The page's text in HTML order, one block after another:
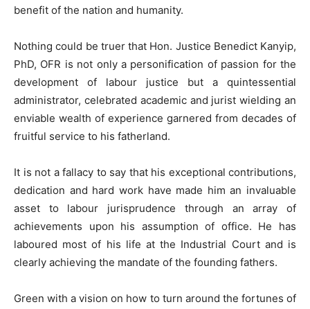
benefit of the nation and humanity.
Nothing could be truer that Hon. Justice Benedict Kanyip,
PhD, OFR is not only a personification of passion for the
development of labour justice but a quintessential
administrator, celebrated academic and jurist wielding an
enviable wealth of experience garnered from decades of
fruitful service to his fatherland.
It is not a fallacy to say that his exceptional contributions,
dedication and hard work have made him an invaluable
asset to labour jurisprudence through an array of
achievements upon his assumption of office. He has
laboured most of his life at the Industrial Court and is
clearly achieving the mandate of the founding fathers.
Green with a vision on how to turn around the fortunes of